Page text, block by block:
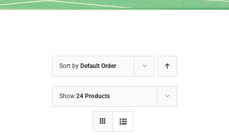
Sort by Default Order
Show 24 Products